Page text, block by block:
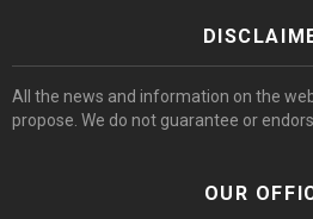
All the news and information on the
propose. We do not guarantee or
OUR